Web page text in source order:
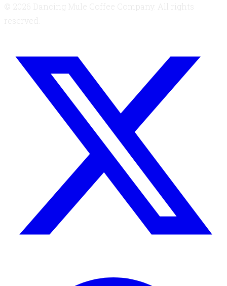
© 2026 Dancing Mule Coffee Company. All rights
reserved.